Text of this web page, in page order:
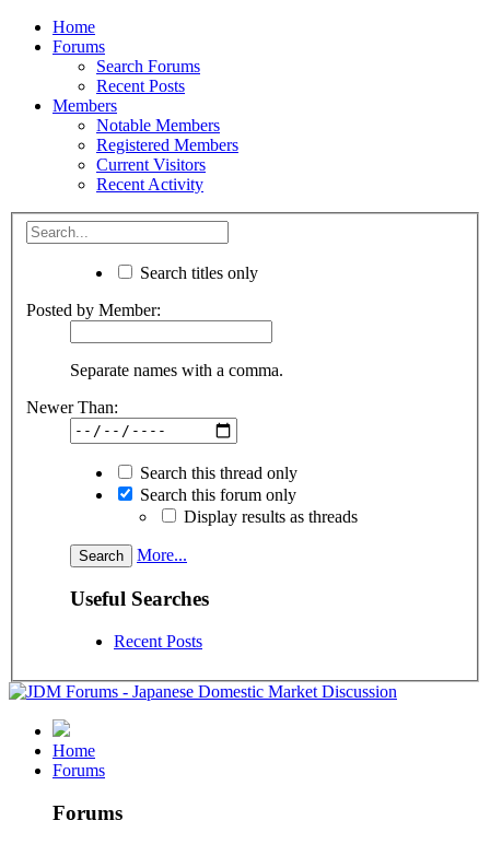
Home
Forums
Search Forums
Recent Posts
Members
Notable Members
Registered Members
Current Visitors
Recent Activity
Search titles only
Posted by Member:
Separate names with a comma.
Newer Than:
Search this thread only
Search this forum only
Display results as threads
More...
Useful Searches
Recent Posts
Home
Forums
Forums